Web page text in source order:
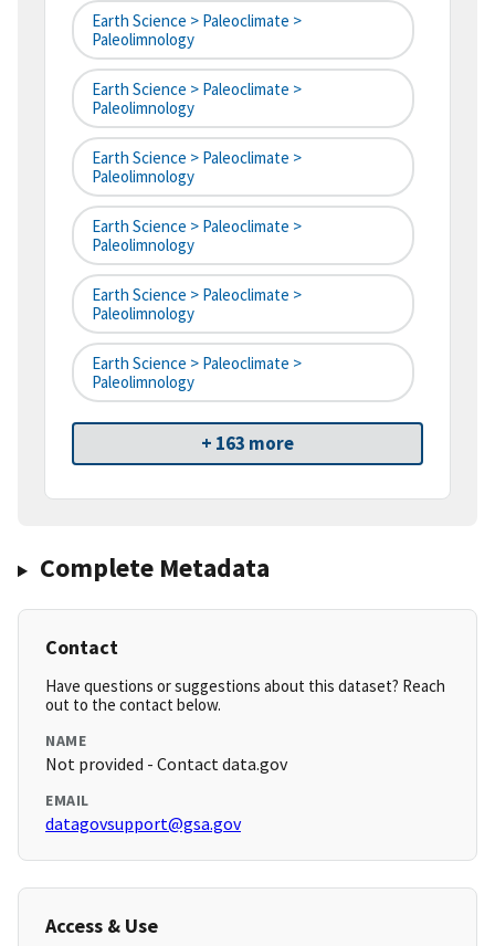
Earth Science > Paleoclimate >
Paleolimnology
Earth Science > Paleoclimate >
Paleolimnology
Earth Science > Paleoclimate >
Paleolimnology
Earth Science > Paleoclimate >
Paleolimnology
Earth Science > Paleoclimate >
Paleolimnology
Earth Science > Paleoclimate >
Paleolimnology
+ 163 more
Complete Metadata
Contact
Have questions or suggestions about this dataset? Reach
out to the contact below.
NAME
Not provided - Contact data.gov
EMAIL
datagovsupport@gsa.gov
Access & Use